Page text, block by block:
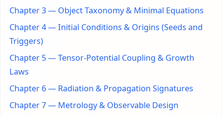
Chapter 3 — Object Taxonomy & Minimal Equations
Chapter 4 — Initial Conditions & Origins (Seeds and
Triggers)
Chapter 5 — Tensor-Potential Coupling & Growth
Laws
Chapter 6 — Radiation & Propagation Signatures
Chapter 7 — Metrology & Observable Design